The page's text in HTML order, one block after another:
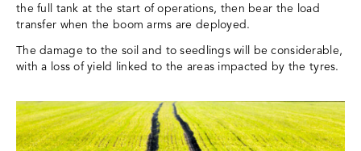
the full tank at the start of operations, then bear the load
transfer when the boom arms are deployed.
The damage to the soil and to seedlings will be considerable,
with a loss of yield linked to the areas impacted by the tyres.